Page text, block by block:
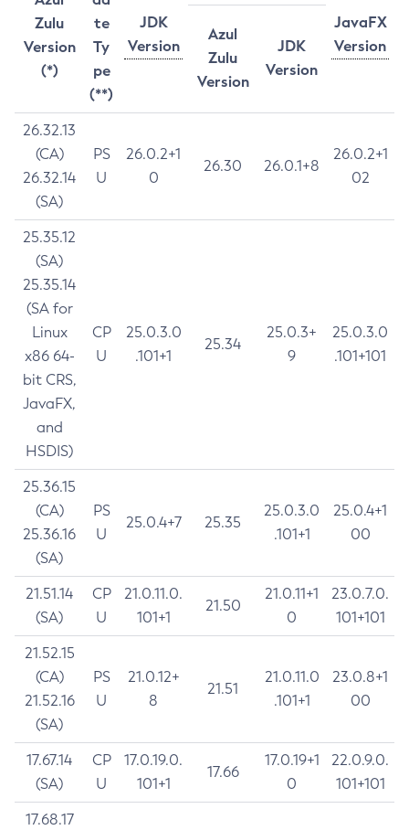
Zulu
Version
(*)
te
Ty
pe
(**)
JDK
Version
JavaFX
Version
Azul
Zulu
Version
JDK
Version
26.32.13
(CA)
26.32.14
(SA)
PS
U
26.0.2+1
0
26.30 26.0.1+8
26.0.2+1
02
25.35.12
(SA)
25.35.14
(SA for
Linux
x86 64-
bit CRS,
JavaFX,
and
HSDIS)
CP
U
25.0.3.0
.101+1
25.34
25.0.3+
9
25.0.3.0
.101+101
25.36.15
(CA)
25.36.16
(SA)
PS
U
25.0.4+7 25.35
25.0.3.0
.101+1
25.0.4+1
00
21.51.14
(SA)
CP
U
21.0.11.0.
101+1
21.50
21.0.11+1
0
23.0.7.0.
101+101
21.52.15
(CA)
21.52.16
(SA)
PS
U
21.0.12+
8
21.51
21.0.11.0
.101+1
23.0.8+1
00
17.67.14
(SA)
CP
U
17.0.19.0.
101+1
17.66
17.0.19+1
0
22.0.9.0.
101+101
17.68.17